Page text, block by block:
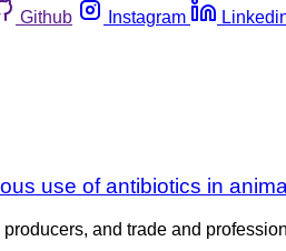
Github Instagram
use of antibiotics in
and trade and